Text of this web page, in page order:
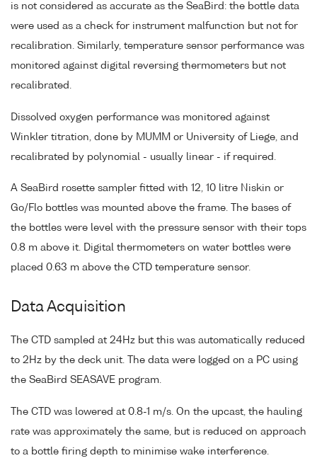
is not considered as accurate as the SeaBird: the bottle data
were used as a check for instrument malfunction but not for
recalibration. Similarly, temperature sensor performance was
monitored against digital reversing thermometers but not
recalibrated.
Dissolved oxygen performance was monitored against
Winkler titration, done by MUMM or University of Liege, and
recalibrated by polynomial - usually linear - if required.
A SeaBird rosette sampler fitted with 12, 10 litre Niskin or
Go/Flo bottles was mounted above the frame. The bases of
the bottles were level with the pressure sensor with their tops
0.8 m above it. Digital thermometers on water bottles were
placed 0.63 m above the CTD temperature sensor.
Data Acquisition
The CTD sampled at 24Hz but this was automatically reduced
to 2Hz by the deck unit. The data were logged on a PC using
the SeaBird SEASAVE program.
The CTD was lowered at 0.8-1 m/s. On the upcast, the hauling
rate was approximately the same, but is reduced on approach
to a bottle firing depth to minimise wake interference.